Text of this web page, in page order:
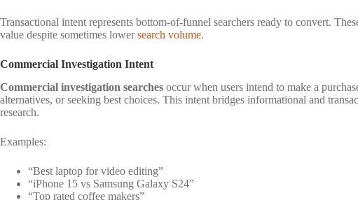
Transactional intent represents bottom-of-funnel searchers ready to convert.
value despite sometimes lowersearch volume.
Commercial Investigation Intent
Commercial investigation searches occur when users intend to make a
alternatives, or seeking best choices. This intent bridges informational and
research.
Examples:
“Best laptop for video editing”
“iPhone 15 vs Samsung Galaxy S24”
“Top rated coffee makers”